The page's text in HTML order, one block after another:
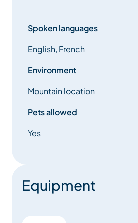
Spoken languages
English, French
Environment
Mountain location
Pets allowed
Yes
Equipment